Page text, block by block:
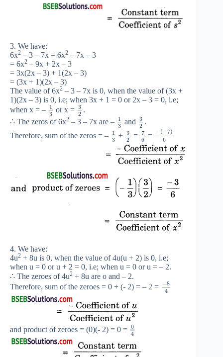
3. We have:
6x2 – 3 – 7x = 6x2 – 7x – 3
= 6x2 – 9x + 2x – 3
= 3x(2x – 3) + 1(2x – 3)
= (3x + 1)(2x – 3)
The value of 6x2 – 3 – 7x is 0, when the value of (3x +
1)(2x – 3) is 0, i.e; when 3x + 1 = 0 or 2x – 3 = 0, i.e;
when x = – 1
3 or x = 3
2 .
∴ The zeros of 6x2 – 3 – 7x are – 1
3 and 3
2 .
Therefore, sum of the zeros = – 1
3 + 3
2 = 7
6 =
−(−7)
6
4. We have:
4u2 + 8u is 0, when the value of 4u(u + 2) is 0, i.e;
when u = 0 or u + 2 = 0, i.e; when u = 0 or u = – 2.
∴ The zeroes of 4u2 + 8u are o and – 2.
Therefore, sum of the zeroes = 0 + (- 2) = – 2 = −8
4
and product of zeroes = (0)(- 2) = 0 = 0
4